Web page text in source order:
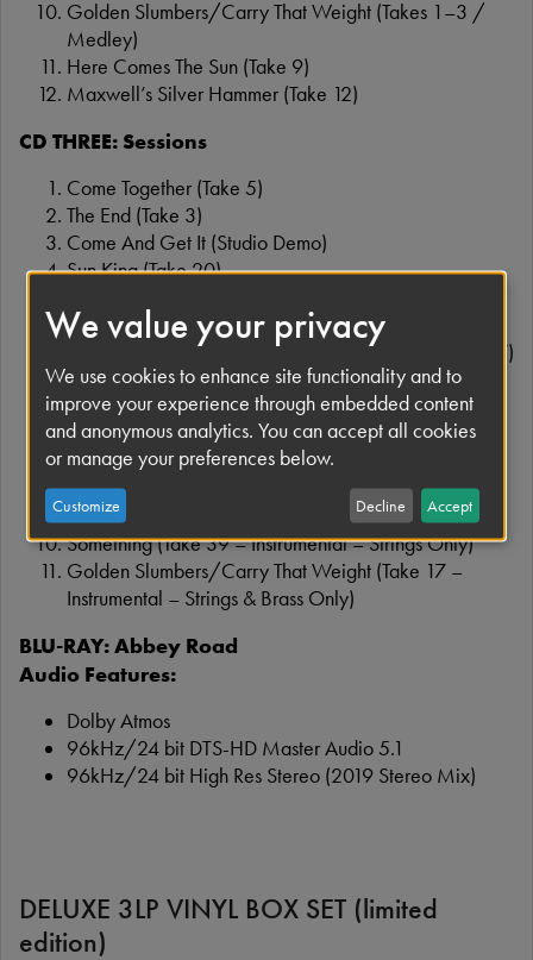
Golden Slumbers/Carry That Weight (Takes 1–3 /
Medley)
Here Comes The Sun (Take 9)
Maxwell’s Silver Hammer (Take 12)
CD THREE: Sessions
Come Together (Take 5)
The End (Take 3)
Come And Get It (Studio Demo)
Sun King (Take 20)
Polythene Pam (Take 27)
She Came In Through The Bathroom Window (Take 27)
Because (Take 1 – Instrumental)
The Long One (Trial Edit & Mix – 30 July 1969)
(Medley: You Never Give Me Your Money, Sun King,
Mean Mr Mustard, Her Majesty, Polythene Pam, She
Came In Through The Bathroom Window, Golden
Slumbers, Carry That Weight, The End)
Something (Take 39 – Instrumental – Strings Only)
Golden Slumbers/Carry That Weight (Take 17 –
Instrumental – Strings & Brass Only)
BLU-RAY: Abbey Road
Audio Features:
Dolby Atmos
96kHz/24 bit DTS-HD Master Audio 5.1
96kHz/24 bit High Res Stereo (2019 Stereo Mix)
DELUXE 3LP VINYL BOX SET (limited
edition)
We value your privacy
We use cookies to enhance site functionality and to
improve your experience through embedded content
and anonymous analytics. You can accept all cookies
or manage your preferences below.
Customize Decline Accept